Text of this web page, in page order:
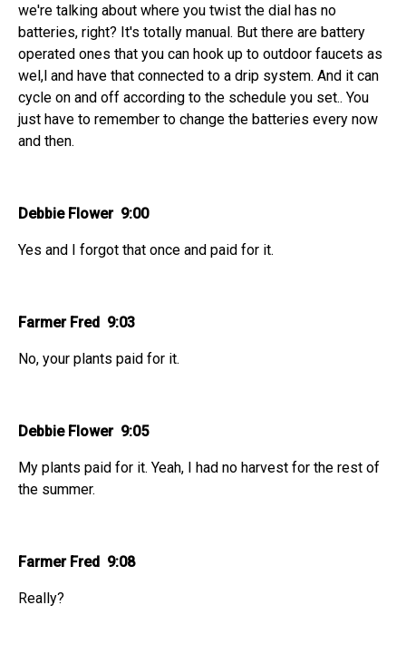
we're talking about where you twist the dial has no
batteries, right? It's totally manual. But there are battery
operated ones that you can hook up to outdoor faucets as
wel,l and have that connected to a drip system. And it can
cycle on and off according to the schedule you set.. You
just have to remember to change the batteries every now
and then.
Debbie Flower 9:00
Yes and I forgot that once and paid for it.
Farmer Fred 9:03
No, your plants paid for it.
Debbie Flower 9:05
My plants paid for it. Yeah, I had no harvest for the rest of
the summer.
Farmer Fred 9:08
Really?